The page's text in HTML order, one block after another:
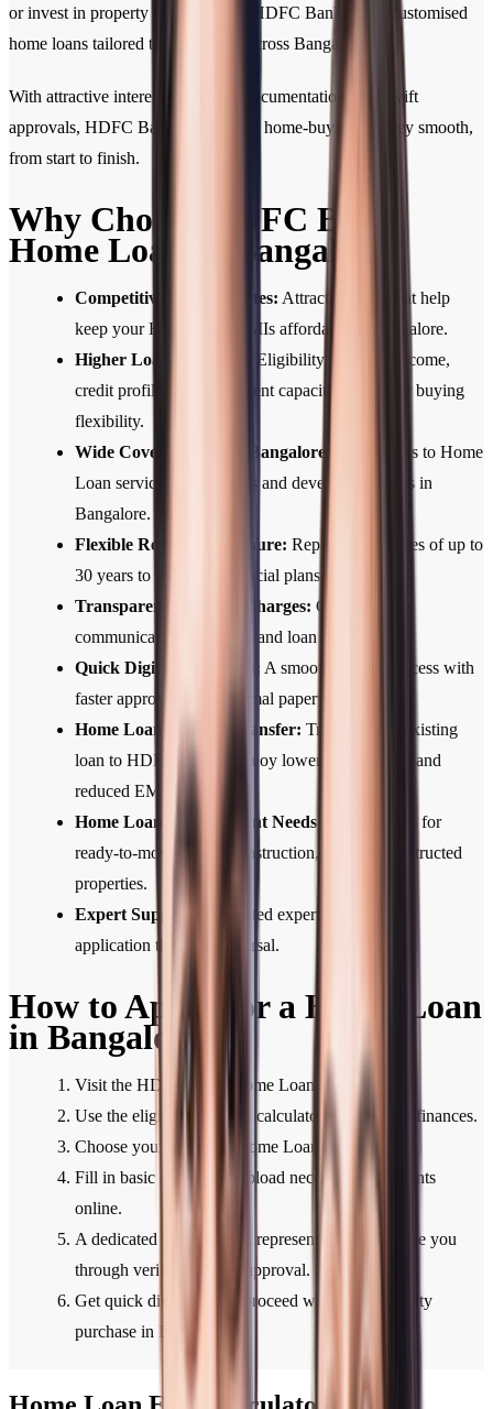
or invest in property for the future, HDFC Bank offers customised
home loans tailored to your needs across Bangalore.
With attractive interest rates, easy documentation, and swift
approvals, HDFC Bank makes your home-buying journey smooth,
from start to finish.
Why Choose HDFC Bank
Home Loan in Bangalore?
Competitive Interest Rates: Attractive rates that help
keep your Home Loan EMIs affordable in Bangalore.
Higher Loan Eligibility:
Eligibility based on income,
credit profile, and repayment capacity for greater buying
flexibility.
Wide Coverage Across Bangalore:
Easy access to Home
Loan services across cities and developing towns in
Bangalore.
Flexible Repayment Tenure: Repayment tenures of up to
30 years to suit your financial plans.
Transparent Fees and Charges: Clear, upfront
communication of all fees and loan terms.
Quick Digital Approvals: A smooth, digital process with
faster approvals and minimal paperwork.
Home Loan Balance Transfer: Transfer your existing
loan to HDFC Bank to enjoy lower interest rates and
reduced EMIs.
Home Loans for Different Needs:
Home Loans for
ready-to-move, under-construction, and self-constructed
properties.
Expert Support:
Dedicated expert support from
application through disbursal.
How to Apply for a Home Loan
in Bangalore
Visit the HDFC Bank Home Loan section.
Use the eligibility or EMI calculator to plan your finances.
Choose your preferred Home Loan type.
Fill in basic details and upload necessary documents
online.
A dedicated HDFC Bank representative will guide you
through verification and approval.
Get quick disbursal and proceed with your property
purchase in Bangalore.